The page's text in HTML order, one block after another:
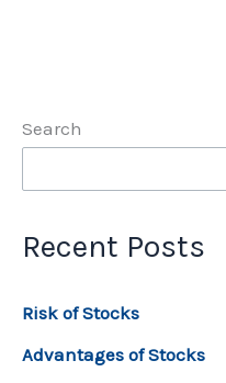
Search
Recent Posts
Risk of Stocks
Advantages of Stocks